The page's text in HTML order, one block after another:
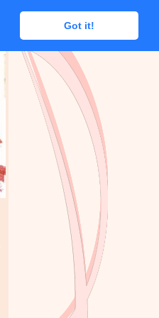
Got it!
Got it!